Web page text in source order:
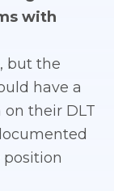
with
but the
have a
their DLT
position